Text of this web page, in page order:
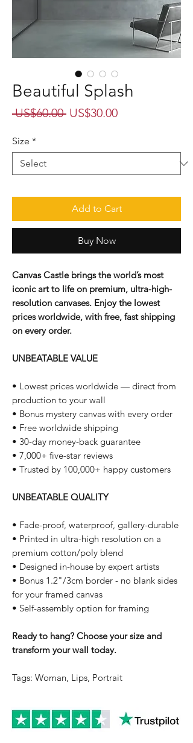
Beautiful Splash
US$60.00 Regular
US$30.00Sale
Size *
Add to Cart
Buy Now
Canvas Castle brings the world’s most
iconic art to life on premium, ultra-high-
resolution canvases. Enjoy the lowest
prices worldwide, with free, fast shipping
on every order.
UNBEATABLE VALUE
• Lowest prices worldwide — direct from
production to your wall
• Bonus mystery canvas with every order
• Free worldwide shipping
• 30-day money-back guarantee
• 7,000+ five-star reviews
• Trusted by 100,000+ happy customers
UNBEATABLE QUALITY
• Fade-proof, waterproof, gallery-durable
• Printed in ultra-high resolution on a
premium cotton/poly blend
• Designed in-house by expert artists
• Bonus 1.2"/3cm border - no blank sides
for your framed canvas
• Self-assembly option for framing
Ready to hang? Choose your size and
transform your wall today.
Tags: Woman, Lips, Portrait